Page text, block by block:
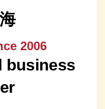
2006
business